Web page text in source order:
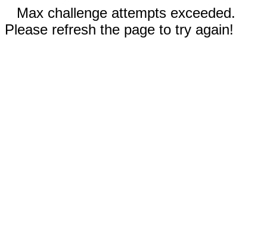
Max challenge attempts exceeded.
Please refresh the page to try again!